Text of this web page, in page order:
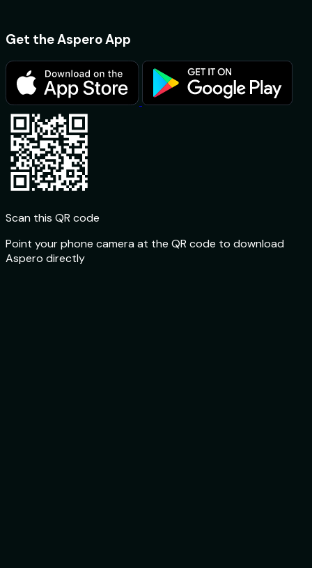
Get the Aspero App
Scan this QR code
Point your phone camera at the QR code to download
Aspero directly